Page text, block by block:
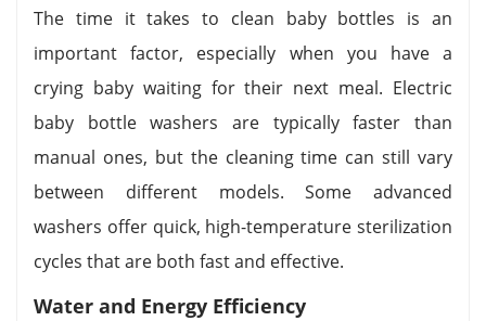
The time it takes to clean baby bottles is an
important factor, especially when you have a
crying baby waiting for their next meal. Electric
baby bottle washers are typically faster than
manual ones, but the cleaning time can still vary
between different models. Some advanced
washers offer quick, high-temperature sterilization
cycles that are both fast and effective.
Water and Energy Efficiency